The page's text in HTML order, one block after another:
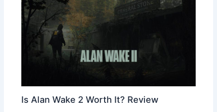
Is Alan Wake 2 Worth It? Review